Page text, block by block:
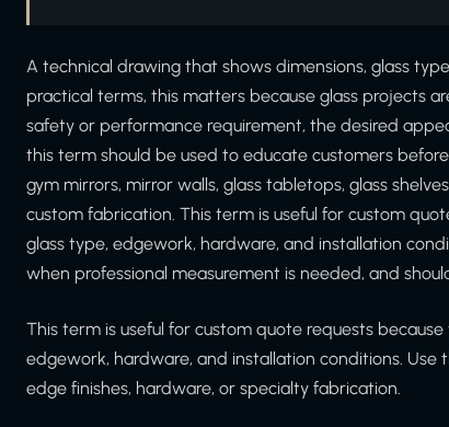
A technical drawing that shows dimensions, glass
practical terms, this matters because glass projects
safety or performance requirement, the desired
this term should be used to educate customers
gym mirrors, mirror walls, glass tabletops, glass
custom fabrication. This term is useful for custom
glass type, edgework, hardware, and installation
when professional measurement is needed, and
This term is useful for custom quote requests
edgework, hardware, and installation conditions.
edge finishes, hardware, or specialty fabrication.